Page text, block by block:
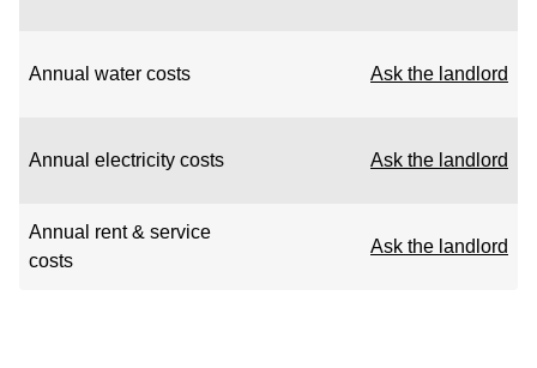
Annual water costs Ask the landlord
Annual electricity costs Ask the landlord
Annual rent & service
costs
Ask the landlord